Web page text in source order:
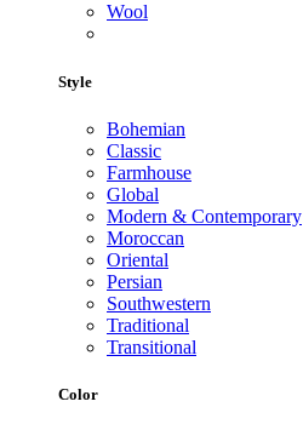
Wool
Style
Bohemian
Classic
Farmhouse
Global
Modern & Contemporary
Moroccan
Oriental
Persian
Southwestern
Traditional
Transitional
Color